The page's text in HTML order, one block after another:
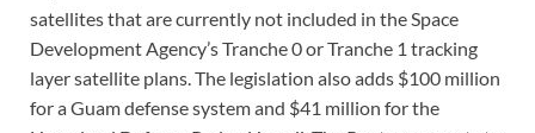
satellites that are currently not included in the Space
Development Agency’s Tranche 0 or Tranche 1 tracking
layer satellite plans. The legislation also adds $100 million
for a Guam defense system and $41 million for the